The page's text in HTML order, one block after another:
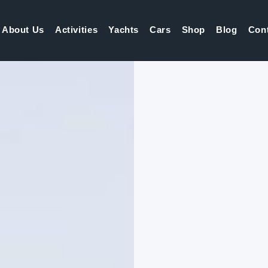
About Us Activities Yachts Cars Shop Blog